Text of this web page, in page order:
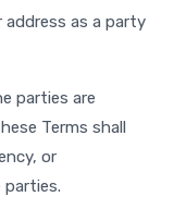
address as a party
parties are
Terms shall
or